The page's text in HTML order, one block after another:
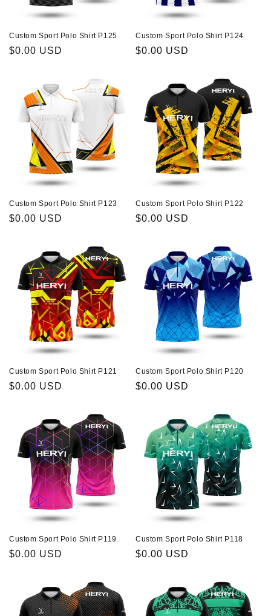
Custom Sport Polo Shirt P125
Regular
$0.00 USD
Custom Sport Polo Shirt P124
Regular
$0.00 USD
Custom Sport Polo Shirt P123
Regular
$0.00 USD
Custom Sport Polo Shirt P122
Regular
$0.00 USD
Custom Sport Polo Shirt P121
Regular
$0.00 USD
Custom Sport Polo Shirt P120
Regular
$0.00 USD
Custom Sport Polo Shirt P119
Regular
$0.00 USD
Custom Sport Polo Shirt P118
Regular
$0.00 USD